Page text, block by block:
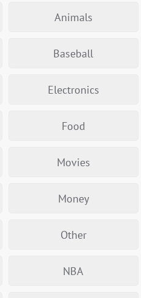
Animals
Baseball
Electronics
Food
Movies
Money
Other
NBA